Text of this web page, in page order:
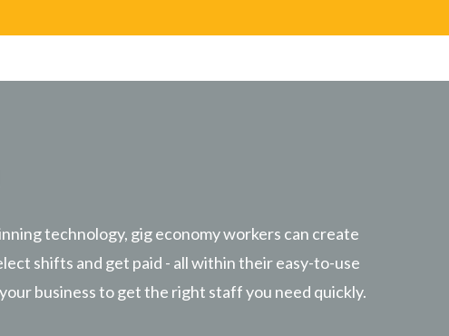
technology, gig economy workers can create
shifts and get paid - all within their easy-to-use
business to get the right staff you need quickly.